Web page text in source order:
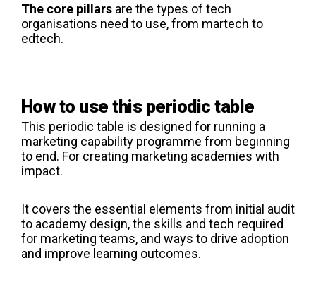
The core pillars are the types of tech
organisations need to use, from martech to
edtech.
How to use this periodic table
This periodic table is designed for running a
marketing capability programme from beginning
to end. For creating marketing academies with
impact.
It covers the essential elements from initial audit
to academy design, the skills and tech required
for marketing teams, and ways to drive adoption
and improve learning outcomes.